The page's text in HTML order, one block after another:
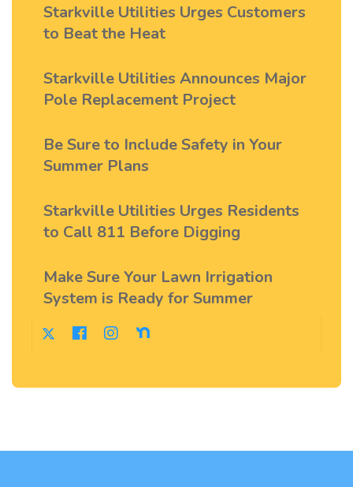
Starkville Utilities Urges Customers
to Beat the Heat
Starkville Utilities Announces Major
Pole Replacement Project
Be Sure to Include Safety in Your
Summer Plans
Starkville Utilities Urges Residents
to Call 811 Before Digging
Make Sure Your Lawn Irrigation
System is Ready for Summer